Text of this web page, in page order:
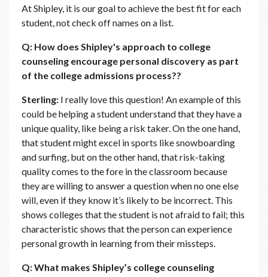
At Shipley, it is our goal to achieve the best fit for each
student, not check off names on a list.
Q: How does Shipley's approach to college
counseling encourage personal discovery as part
of the college admissions process??
Sterling: I really love this question! An example of this
could be helping a student understand that they have a
unique quality, like being a risk taker. On the one hand,
that student might excel in sports like snowboarding
and surfing, but on the other hand, that risk-taking
quality comes to the fore in the classroom because
they are willing to answer a question when no one else
will, even if they know it’s likely to be incorrect. This
shows colleges that the student is not afraid to fail; this
characteristic shows that the person can experience
personal growth in learning from their missteps.
Q: What makes Shipley’s college counseling